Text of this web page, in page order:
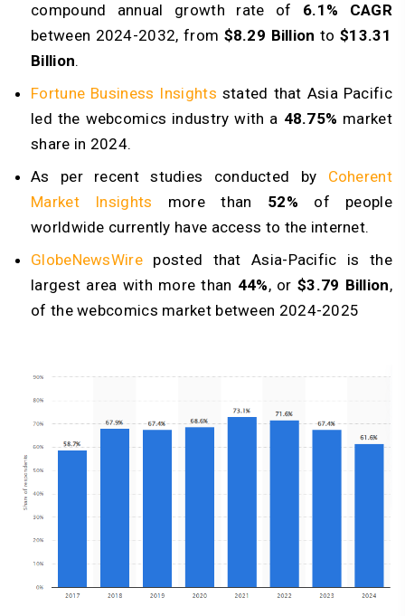
compound annual growth rate of 6.1% CAGR
between 2024-2032, from $8.29 Billion to$13.31
Billion.
Fortune Business Insights stated that Asia Pacific
led the webcomics industry with a 48.75% market
share in 2024.
As per recent studies conducted by Coherent
Market Insights more than 52% of people
worldwide currently have access to the internet.
GlobeNewsWireposted that Asia-Pacific is the
largest area with more than 44%, or $3.79 Billion,
of the webcomics market between 2024-2025